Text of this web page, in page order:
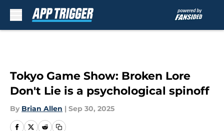
Tokyo Game Show: Broken Lore
Don't Lie is a psychological spinoff
By Brian Allen | Sep 30, 2025